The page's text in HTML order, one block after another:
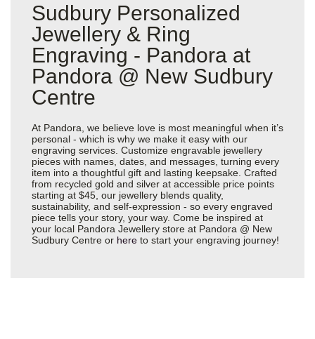
Sudbury Personalized
Jewellery & Ring
Engraving - Pandora at
Pandora @ New Sudbury
Centre
At Pandora, we believe love is most meaningful when it’s
personal - which is why we make it easy with our
engraving services. Customize engravable jewellery
pieces with names, dates, and messages, turning every
item into a thoughtful gift and lasting keepsake. Crafted
from recycled gold and silver at accessible price points
starting at $45, our jewellery blends quality,
sustainability, and self-expression - so every engraved
piece tells your story, your way. Come be inspired at
your local Pandora Jewellery store at Pandora @ New
Sudbury Centre or here to start your engraving journey!